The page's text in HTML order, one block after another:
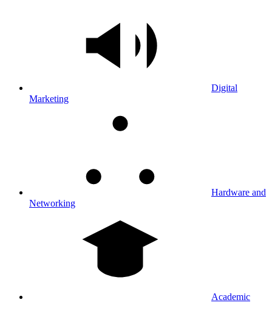
Digital
Marketing
Hardware and
Networking
Academic